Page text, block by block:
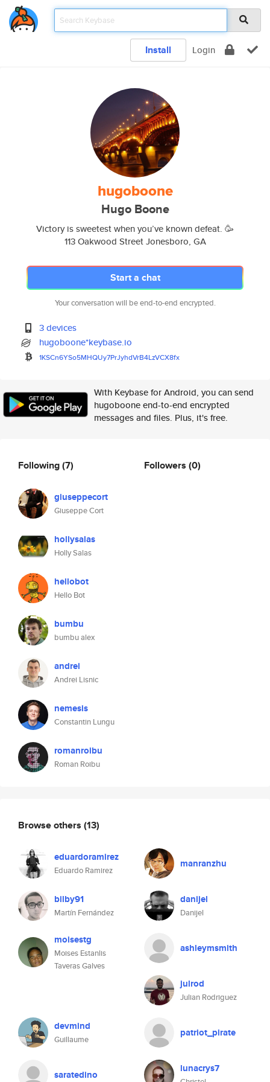
Install Login
hugoboone
Hugo Boone
Victory is sweetest when you’ve known defeat. 🥳
113 Oakwood Street Jonesboro, GA
Start a chat
Your conversation will be end-to-end encrypted.
3 devices
hugoboone*keybase.io
1KSCn6YSo5MHQUy7PrJyhdVrB4LzVCX8fx
With Keybase for Android, you can send
hugoboone end-to-end encrypted
messages and files. Plus, it's free.
Following(7)
giuseppecort
Giuseppe Cort
hollysalas
Holly Salas
hellobot
Hello Bot
bumbu
bumbu alex
andrei
Andrei Lisnic
nemesis
Constantin Lungu
romanroibu
Roman Roibu
Followers (0)
Browse others (13)
eduardoramirez
Eduardo Ramirez
manranzhu
bilby91
Martín Fernández
danijel
Danijel
moisestg
Moises Estanlis
Taveras Galves
ashleymsmith
julrod
Julian Rodriguez
devmind
Guillaume
patriot_pirate
saratedino lunacrys7